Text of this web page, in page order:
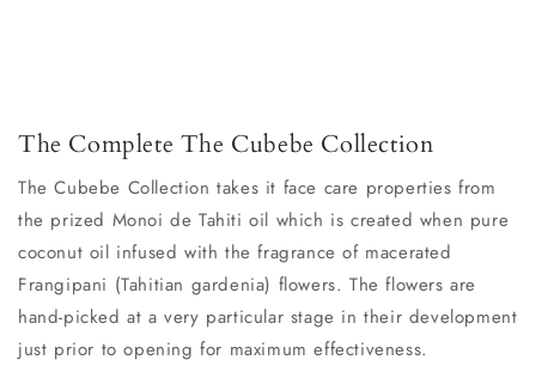
The Complete The Cubebe Collection
The Cubebe Collection takes it face care properties from
the prized Monoi de Tahiti oil which is created when pure
coconut oil infused with the fragrance of macerated
Frangipani (Tahitian gardenia) flowers. The flowers are
hand-picked at a very particular stage in their development
just prior to opening for maximum effectiveness.